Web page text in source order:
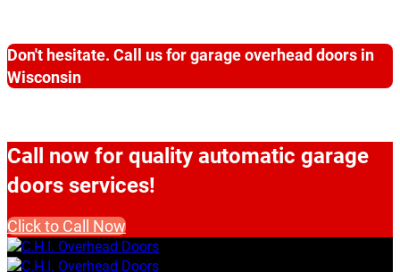
Don't hesitate. Call us for garage overhead doors in
Wisconsin
Call now for quality automatic garage
doors services!
Click to Call Now